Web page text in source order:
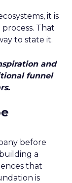
it is
That
to state it.
and
funnel
before
a
that
is